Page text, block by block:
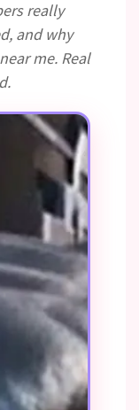
really
and why
me. Real